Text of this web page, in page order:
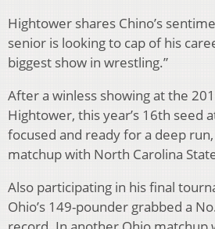
Hightower shares Chino’s
senior is looking to cap of his
biggest show in wrestling.”
After a winless showing at the
Hightower, this year’s 16th seed
focused and ready for a deep
matchup with North Carolina
Also participating in his final
Ohio’s 149-pounder grabbed a